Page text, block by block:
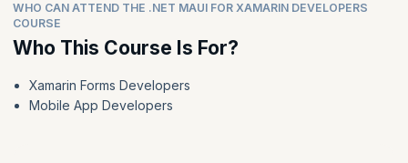
WHO CAN ATTEND THE .NET MAUI FOR XAMARIN DEVELOPERS
COURSE
Who This Course Is For?
Xamarin Forms Developers
Mobile App Developers